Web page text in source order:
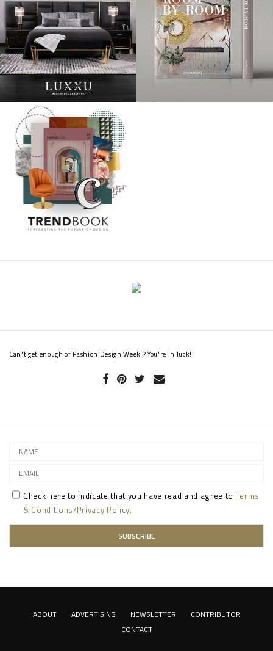
Can't get enough of Fashion Design Week ? You're in luck!
Check here to indicate that you have read and agree to Terms
& Conditions/Privacy Policy.
ABOUT ADVERTISING NEWSLETTER
CONTRIBUTOR
CONTACT